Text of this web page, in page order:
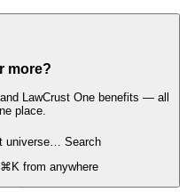
more?
LawCrust One benefits — all
place.
universe…
Search
from anywhere